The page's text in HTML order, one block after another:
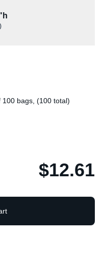
100 bags, (100 total)
$12.61